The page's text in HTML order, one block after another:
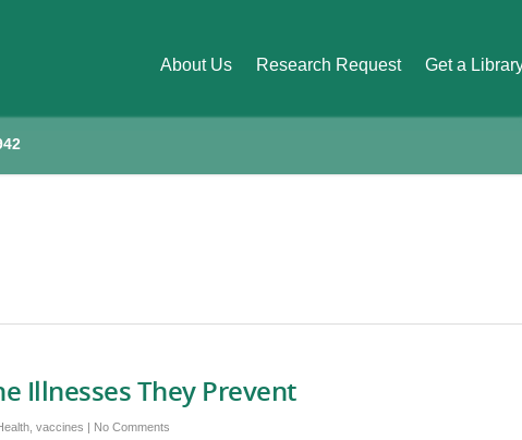
About Us Research Request Get a
Illnesses They Prevent
vaccines | No Comments